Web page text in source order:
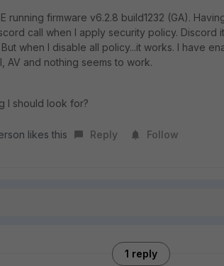
running firmware v6.2.8 build1232 (GA).
call when I apply security policy. Discord
when I disable all policy...it works. I have
AV and nothing seems to work.
I should look for?
likes this Reply Follow
1 reply